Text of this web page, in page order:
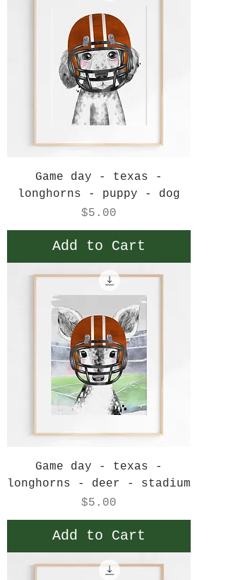
Game day - texas -
longhorns - puppy - dog
Price
$5.00
Add to Cart
Game day - texas -
longhorns - deer - stadium
Price
$5.00
Add to Cart